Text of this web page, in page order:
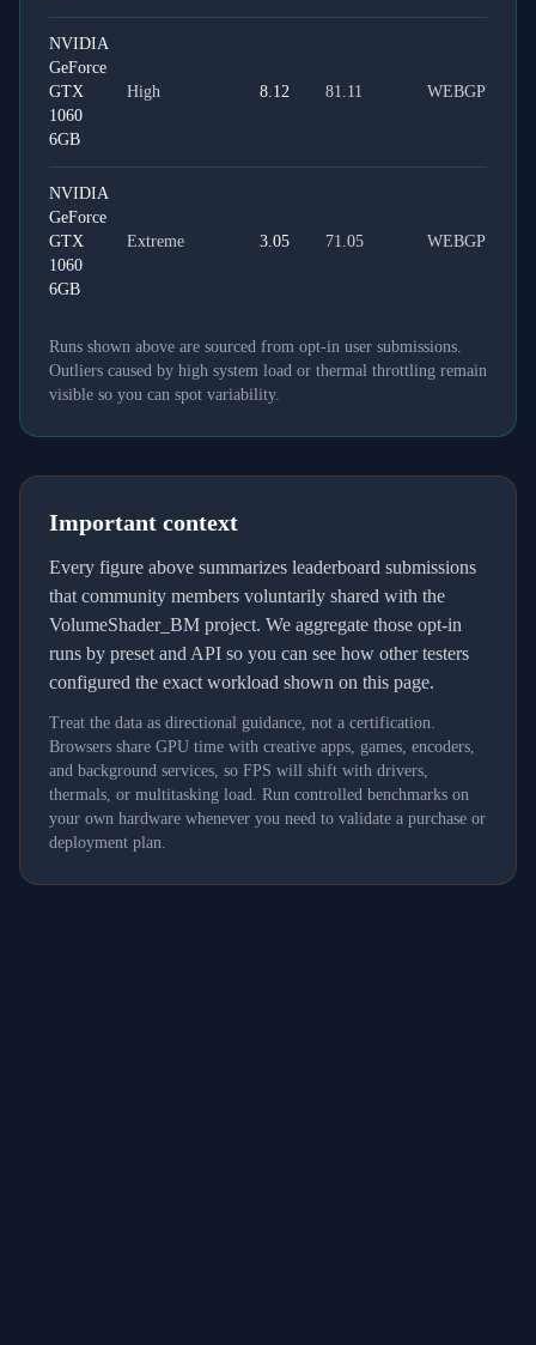
NVIDIA
GeForce
GTX
1060
6GB
High 8.12 81.11 WEBGPU
NVIDIA
GeForce
GTX
1060
6GB
Extreme 3.05 71.05 WEBGPU
Runs shown above are sourced from opt-in user submissions.
Outliers caused by high system load or thermal throttling remain
visible so you can spot variability.
Important context
Every figure above summarizes leaderboard submissions
that community members voluntarily shared with the
VolumeShader_BM project. We aggregate those opt-in
runs by preset and API so you can see how other testers
configured the exact workload shown on this page.
Treat the data as directional guidance, not a certification.
Browsers share GPU time with creative apps, games, encoders,
and background services, so FPS will shift with drivers,
thermals, or multitasking load. Run controlled benchmarks on
your own hardware whenever you need to validate a purchase or
deployment plan.